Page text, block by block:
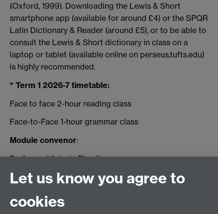
(Oxford, 1999). Downloading the Lewis & Short
smartphone app (available for around £4) or the SPQR
Latin Dictionary & Reader (around £5), or to be able to
consult the Lewis & Short dictionary in class on a
laptop or tablet (available online on perseus.tufts.edu)
is highly recommended.
* Term 1 2026-7 timetable:
Face to face 2-hour reading class
Face-to-Face 1-hour grammar class
Module convenor:
Professor Victoria Rimell
Email: V.Rimell@Warwick.ac.uk
Email us atclassics@warwick.ac.uk
Let us know you agree to
cookies